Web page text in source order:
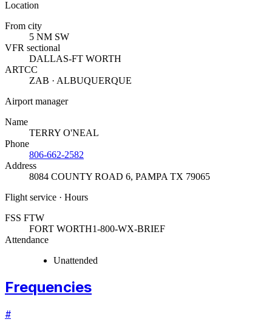
Location
From city
5 NM SW
VFR sectional
DALLAS-FT WORTH
ARTCC
ZAB · ALBUQUERQUE
Airport manager
Name
TERRY O'NEAL
Phone
806-662-2582
Address
8084 COUNTY ROAD 6, PAMPA TX 79065
Flight service · Hours
FSS FTW
FORT WORTH1-800-WX-BRIEF
Attendance
Unattended
Frequencies
#